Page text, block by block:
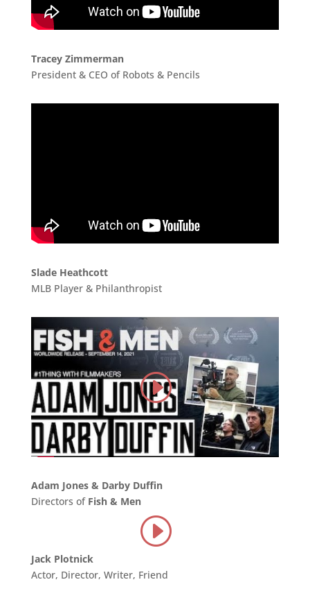
Tracey Zimmerman
President & CEO of Robots & Pencils
Slade Heathcott
MLB Player & Philanthropist
Adam Jones & Darby Duffin
Directors of Fish & Men
Jack Plotnick
Actor, Director, Writer, Friend